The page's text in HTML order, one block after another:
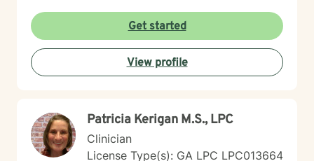
Get started
View profile
Patricia Kerigan M.S., LPC
Clinician
License Type(s): GA LPC LPC013664